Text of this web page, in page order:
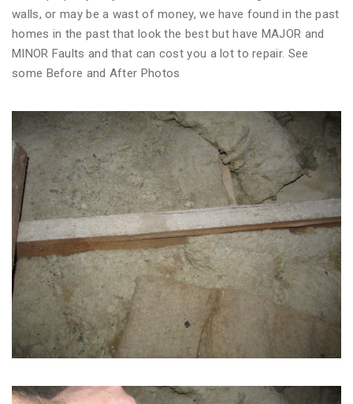
walls, or may be a wast of money, we have found in the past
homes in the past that look the best but have MAJOR and
MINOR Faults and that can cost you a lot to repair. See
some Before and After Photos